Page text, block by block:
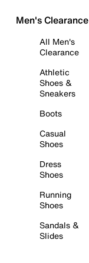
Men's Clearance
All Men's
Clearance
Athletic
Shoes &
Sneakers
Boots
Casual
Shoes
Dress
Shoes
Running
Shoes
Sandals &
Slides